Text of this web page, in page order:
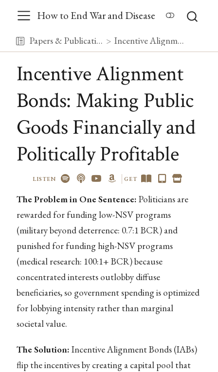
How to End War and Disease
Papers & Publications Incentive Alignment Bonds: Making Public Goods Financially and Politically Profitable
Incentive Alignment
Bonds: Making Public
Goods Financially and
Politically Profitable
LISTEN GET
The Problem in One Sentence: Politicians are
rewarded for funding low-NSV programs
(military beyond deterrence: 0.7:1 BCR) and
punished for funding high-NSV programs
(medical research: 100:1+ BCR) because
concentrated interests outlobby diffuse
beneficiaries, so government spending is optimized
for lobbying intensity rather than marginal
societal value.
The Solution: Incentive Alignment Bonds (IABs)
flip the incentives by creating a capital pool that